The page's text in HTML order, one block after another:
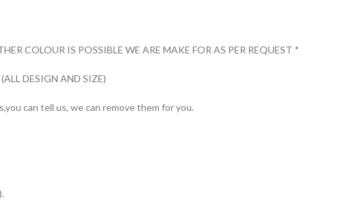
COLOUR IS POSSIBLE WE ARE MAKE FOR AS PER REQUEST *
DESIGN AND SIZE)
can tell us, we can remove them for you.